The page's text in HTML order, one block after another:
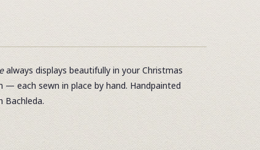
always displays beautifully in your Christmas
each sewn in place by hand. Handpainted
Bachleda.